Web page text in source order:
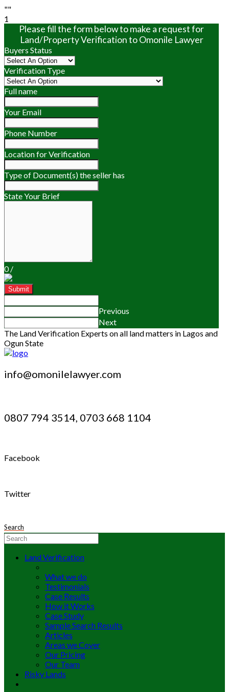
""
1
Please fill the form below to make a request for
Land/Property Verification to Omonile Lawyer
Buyers Status
Verification Type
Full name
Your Email
Phone Number
Location for Verification
Type of Document(s) the seller has
State Your Brief
0/
Submit
Previous
Next
The Land Verification Experts on all land matters in Lagos and
Ogun State
info@omonilelawyer.com
0807 794 3514, 0703 668 1104
Facebook
Twitter
Search
Land Verification
What we do
Testimonials
Case Results
How it Works
Case Study
Sample Search Results
Articles
Areas we Cover
Our Pricing
Our Team
Risky Lands